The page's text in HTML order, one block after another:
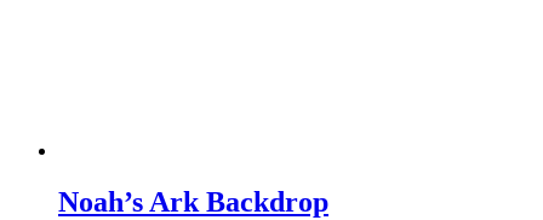
Noah’s Ark Backdrop